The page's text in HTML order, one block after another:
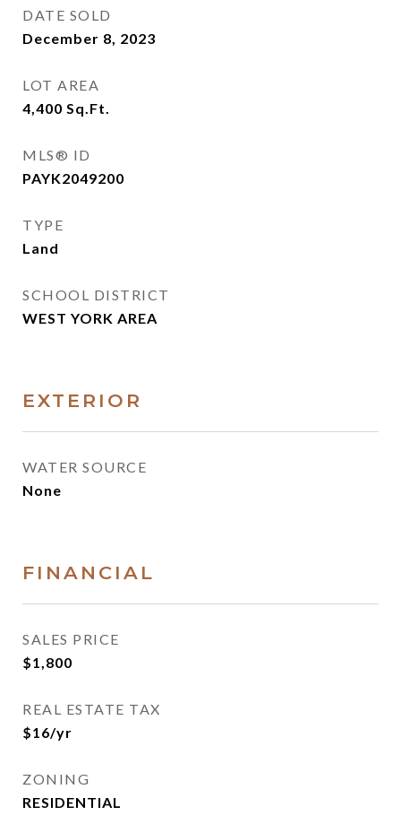
DATE SOLD
December 8, 2023
LOT AREA
4,400 Sq.Ft.
MLS® ID
PAYK2049200
TYPE
Land
SCHOOL DISTRICT
WEST YORK AREA
EXTERIOR
WATER SOURCE
None
FINANCIAL
SALES PRICE
$1,800
REAL ESTATE TAX
$16/yr
ZONING
RESIDENTIAL